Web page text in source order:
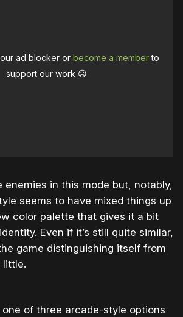
ad blocker orbecome a memberto
support our work ☹️
enemies in this mode but, notably,
seems to have mixed things up
color palette that gives it a bit
Even if it’s still quite similar,
game distinguishing itself from
little.
one of three arcade-style options